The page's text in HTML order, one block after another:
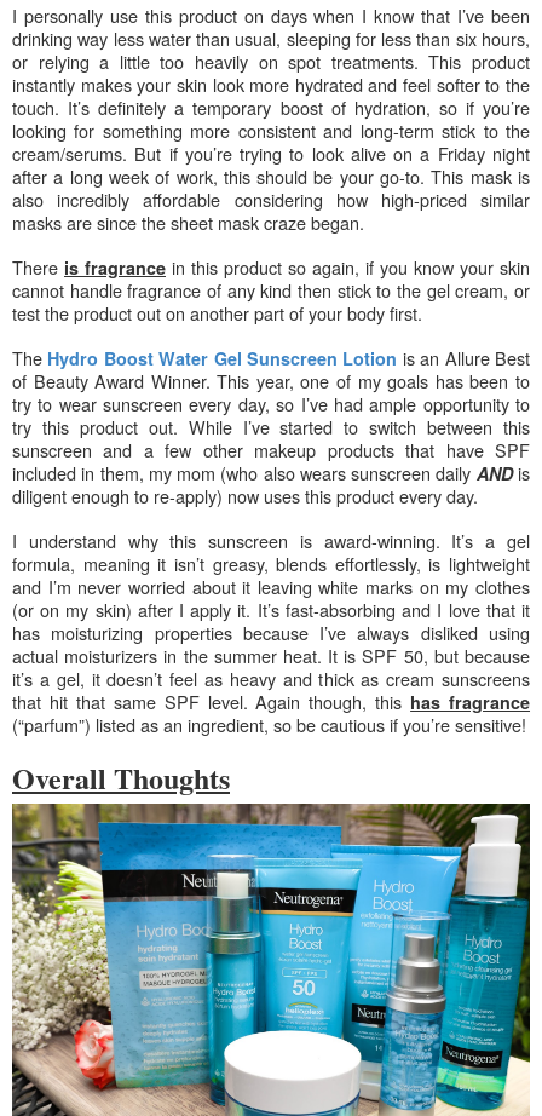
I personally use this product on days when I know that I’ve been
drinking way less water than usual, sleeping for less than six hours,
or relying a little too heavily on spot treatments. This product
instantly makes your skin look more hydrated and feel softer to the
touch. It’s definitely a temporary boost of hydration, so if you’re
looking for something more consistent and long-term stick to the
cream/serums. But if you’re trying to look alive on a Friday night
after a long week of work, this should be your go-to. This mask is
also incredibly affordable considering how high-priced similar
masks are since the sheet mask craze began.
There is fragrance in this product so again, if you know your skin
cannot handle fragrance of any kind then stick to the gel cream, or
test the product out on another part of your body first.
The Hydro Boost Water Gel Sunscreen Lotion is an Allure Best
of Beauty Award Winner. This year, one of my goals has been to
try to wear sunscreen every day, so I’ve had ample opportunity to
try this product out. While I’ve started to switch between this
sunscreen and a few other makeup products that have SPF
included in them, my mom (who also wears sunscreen daily AND is
diligent enough to re-apply) now uses this product every day.
I understand why this sunscreen is award-winning. It’s a gel
formula, meaning it isn’t greasy, blends effortlessly, is lightweight
and I’m never worried about it leaving white marks on my clothes
(or on my skin) after I apply it. It’s fast-absorbing and I love that it
has moisturizing properties because I’ve always disliked using
actual moisturizers in the summer heat. It is SPF 50, but because
it’s a gel, it doesn’t feel as heavy and thick as cream sunscreens
that hit that same SPF level. Again though, this has fragrance
(“parfum”) listed as an ingredient, so be cautious if you’re sensitive!
Overall Thoughts